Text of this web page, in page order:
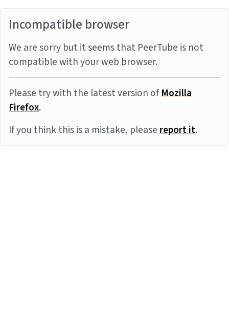
Incompatible browser
We are sorry but it seems that PeerTube is not
compatible with your web browser.
Please try with the latest version ofMozilla
Firefox.
If you think this is a mistake, pleasereport it.